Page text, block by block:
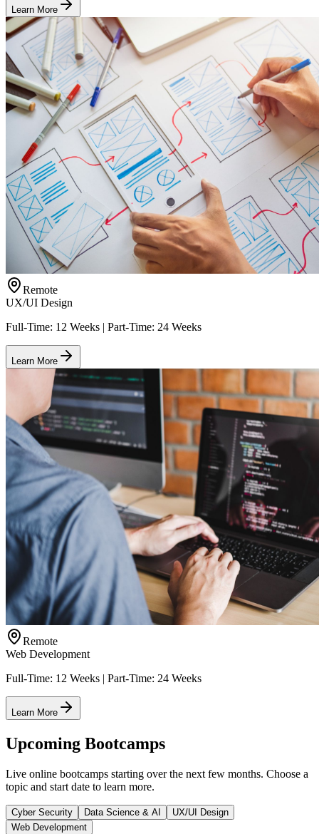
Learn More
Remote
UX/UI Design
Full-Time: 12 Weeks | Part-Time: 24 Weeks
Learn More
Remote
Web Development
Full-Time: 12 Weeks | Part-Time: 24 Weeks
Learn More
Upcoming Bootcamps
Live online bootcamps starting over the next few months. Choose a
topic and start date to learn more.
Cyber Security Data Science & AI
UX/UI Design
Web Development